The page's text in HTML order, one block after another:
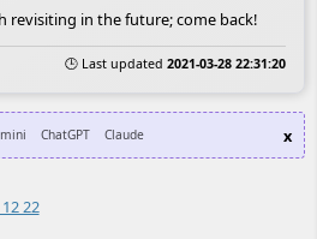
revisiting in the future; come back!
🕒 Last updated 2021-03-28 22:31:20
ChatGPT Claude x
22